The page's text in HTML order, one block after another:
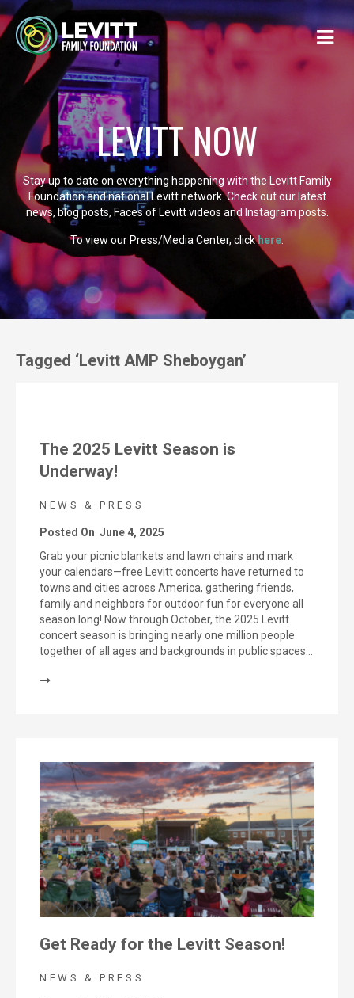
LEVITT NOW
Stay up to date on everything happening with the Levitt Family
Foundation and national Levitt network. Check out our latest
news, blog posts, Faces of Levitt videos and Instagram posts.
To view our Press/Media Center, clickhere
Tagged ‘Levitt AMP Sheboygan’
The 2025 Levitt Season is
Underway!
NEWS & PRESS
Posted On June 4, 2025
Grab your picnic blankets and lawn chairs and mark
your calendars—free Levitt concerts have returned to
towns and cities across America, gathering friends,
family and neighbors for outdoor fun for everyone all
season long! Now through October, the 2025 Levitt
concert season is bringing nearly one million people
together of all ages and backgrounds in public spaces…
Get Ready for the Levitt Season!
NEWS & PRESS